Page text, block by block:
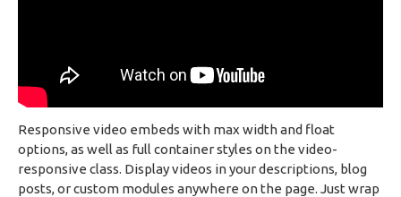
Responsive video embeds with max width and float
options, as well as full container styles on the video-
responsive class. Display videos in your descriptions, blog
posts, or custom modules anywhere on the page. Just wrap